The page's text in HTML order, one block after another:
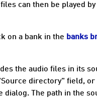
can then be played by
on a bank in the banks
the audio files in its
directory" field,
The path in the